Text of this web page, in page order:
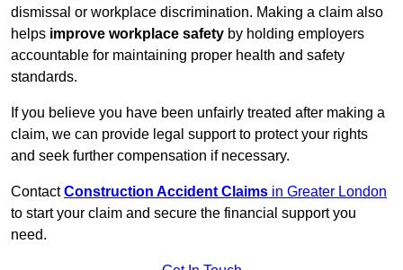
dismissal or workplace discrimination. Making a claim also
helps improve workplace safety by holding employers
accountable for maintaining proper health and safety
standards.
If you believe you have been unfairly treated after making a
claim, we can provide legal support to protect your rights
and seek further compensation if necessary.
Contact Construction Accident Claims in Greater London
to start your claim and secure the financial support you
need.